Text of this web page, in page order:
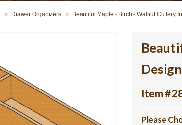
Drawer Organizers Beautiful Maple - Birch - Walnut Cutlery
Item
Please